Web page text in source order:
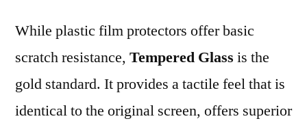
While plastic film protectors offer basic
scratch resistance, Tempered Glass is the
gold standard. It provides a tactile feel that is
identical to the original screen, offers superior